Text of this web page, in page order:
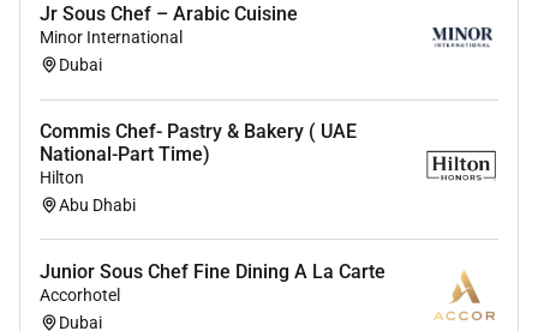
Jr Sous Chef – Arabic Cuisine
Minor International
Dubai
Commis Chef- Pastry & Bakery ( UAE
National-Part Time)
Hilton
Abu Dhabi
Junior Sous Chef Fine Dining A La Carte
Accorhotel
Dubai